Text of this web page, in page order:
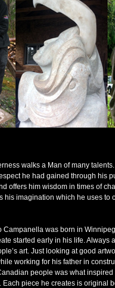
walks a Man of many
he had gained through his
offers him wisdom in times of
his imagination which he uses
Campanella was born in
started early in his life.
art. Just looking at good
working for his father in
people was what
piece he creates is original